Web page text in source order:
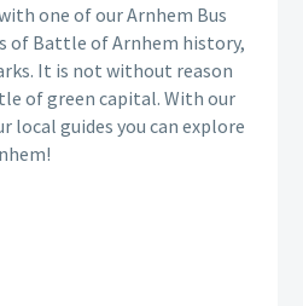
one of our Arnhem Bus
of Battle of Arnhem history,
It is not without reason
of green capital. With our
local guides you can explore